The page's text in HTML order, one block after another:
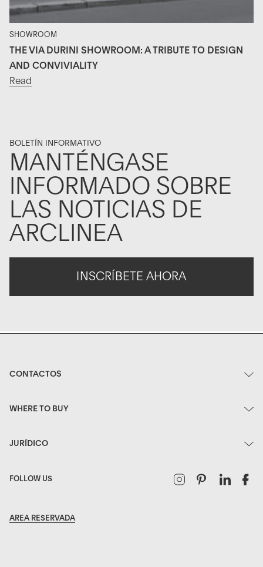
SHOWROOM
THE VIA DURINI SHOWROOM: A TRIBUTE TO DESIGN
AND CONVIVIALITY
Read
BOLETÍN INFORMATIVO
MANTÉNGASE
INFORMADO SOBRE
LAS NOTICIAS DE
ARCLINEA
INSCRÍBETE AHORA
CONTACTOS
WHERE TO BUY
JURÍDICO
FOLLOW US InstagramPinterest
AREA RESERVADA